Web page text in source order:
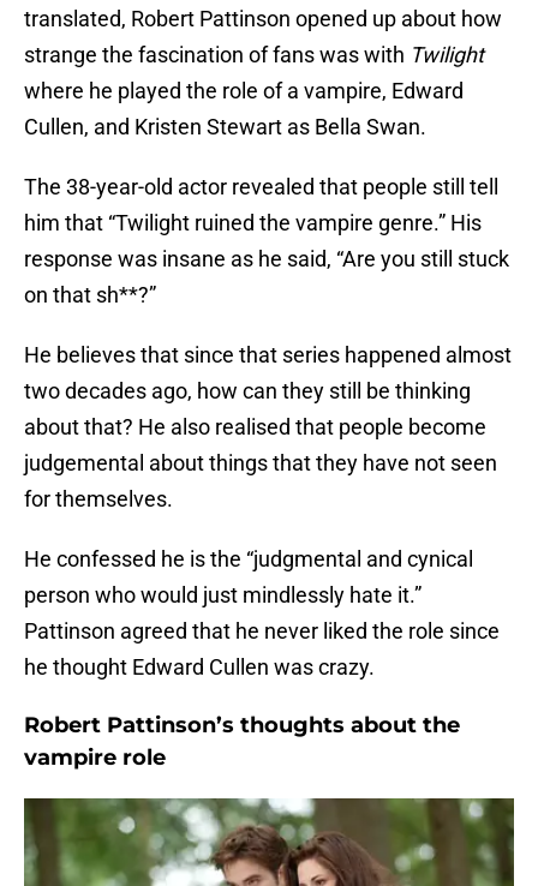
translated, Robert Pattinson opened up about how
strange the fascination of fans was with Twilight
where he played the role of a vampire, Edward
Cullen, and Kristen Stewart as Bella Swan.
The 38-year-old actor revealed that people still tell
him that “Twilight ruined the vampire genre.” His
response was insane as he said, “Are you still stuck
on that sh**?”
He believes that since that series happened almost
two decades ago, how can they still be thinking
about that? He also realised that people become
judgemental about things that they have not seen
for themselves.
He confessed he is the “judgmental and cynical
person who would just mindlessly hate it.”
Pattinson agreed that he never liked the role since
he thought Edward Cullen was crazy.
Robert Pattinson’s thoughts about the
vampire role